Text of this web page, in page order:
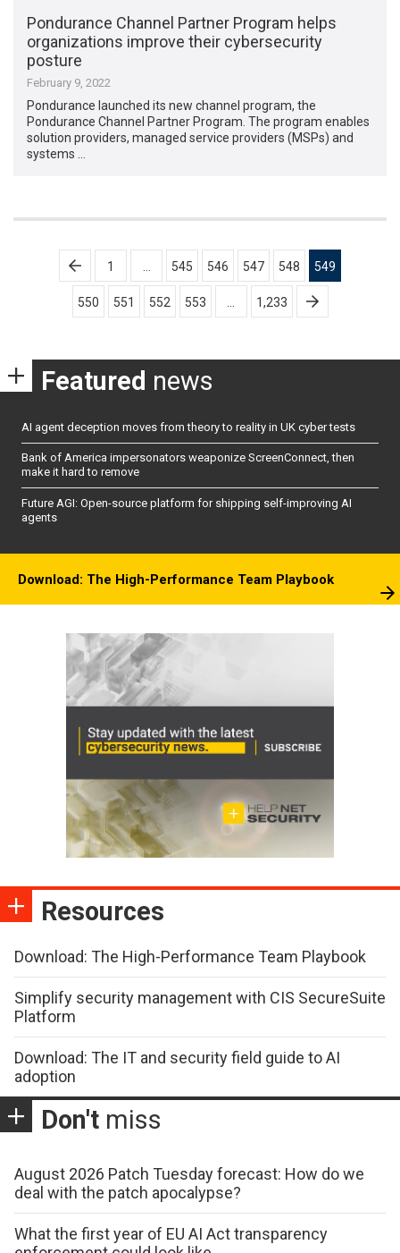
Pondurance Channel Partner Program helps
organizations improve their cybersecurity
posture
February 9, 2022
Pondurance launched its new channel program, the
Pondurance Channel Partner Program. The program enables
solution providers, managed service providers (MSPs) and
systems …
Posts
pagination
1 545 546 547 548 549
550 551 552 553 1,233
Featured news
AI agent deception moves from theory to reality in UK cyber tests
Bank of America impersonators weaponize ScreenConnect, then
make it hard to remove
Future AGI: Open-source platform for shipping self-improving AI
agents
Download: The High-Performance Team Playbook
Resources
Download: The High-Performance Team Playbook
Simplify security management with CIS SecureSuite
Platform
Download: The IT and security field guide to AI
adoption
Don't miss
August 2026 Patch Tuesday forecast: How do we
deal with the patch apocalypse?
What the first year of EU AI Act transparency